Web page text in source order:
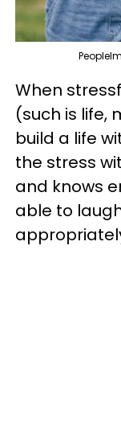
When
(such is life,
build a life
the stress
and knows
able to